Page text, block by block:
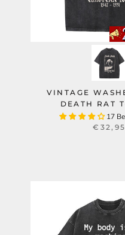
VINTAGE
DEATH RAT
17
€32,95